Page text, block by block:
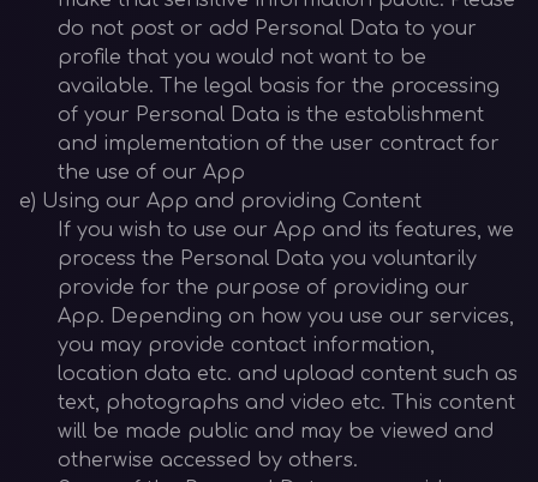
do not post or add Personal Data to your
profile that you would not want to be
available. The legal basis for the processing
of your Personal Data is the establishment
and implementation of the user contract for
the use of our App
e) Using our App and providing Content
If you wish to use our App and its features, we
process the Personal Data you voluntarily
provide for the purpose of providing our
App. Depending on how you use our services,
you may provide contact information,
location data etc. and upload content such as
text, photographs and video etc. This content
will be made public and may be viewed and
otherwise accessed by others.